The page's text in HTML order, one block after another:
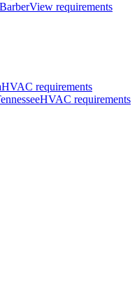
BarberView requirements
HVAC requirements
HVAC requirements